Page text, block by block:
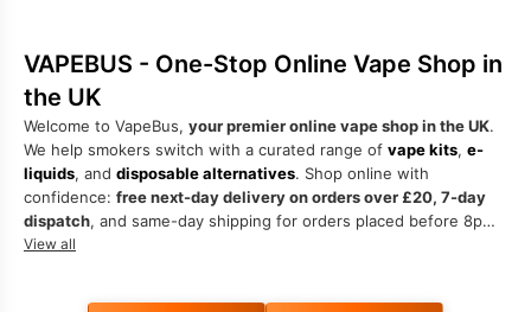
VAPEBUS - One-Stop Online Vape Shop in
the UK
Welcome to VapeBus, your premier online vape shop in the UK.
We help smokers switch with a curated range of vape kits, e-
liquids, and disposable alternatives. Shop online with
confidence: free next-day delivery on orders over £20, 7-day
dispatch, and same-day shipping for orders placed before 8pm.
Trusted by 300,000+ customers since 2013.
View all